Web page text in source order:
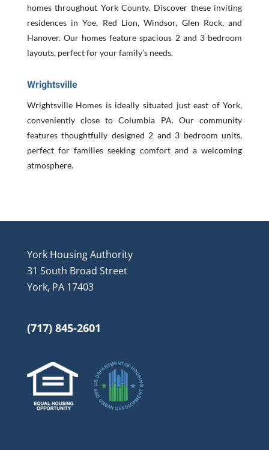
homes throughout York County. Discover these inviting
residences in Yoe, Red Lion, Windsor, Glen Rock, and
Hanover. Our homes feature spacious 2 and 3 bedroom
layouts, perfect for your family’s needs.
Wrightsville
Wrightsville Homes is ideally situated just east of York,
conveniently close to Columbia PA. Our community
features thoughtfully designed 2 and 3 bedroom units,
perfect for families seeking comfort and a welcoming
atmosphere.
York Housing Authority
31 South Broad Street
York, PA 17403
(717) 845-2601